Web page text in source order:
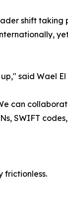
shift
said Wael
can
SWIFT
frictionless.